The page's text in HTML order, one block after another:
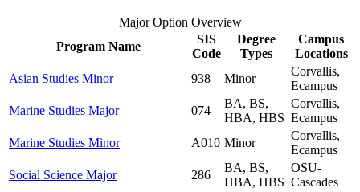
Major Option Overview
Program Name
SIS
Code
Degree
Types
Campus
Locations
Asian Studies Minor
938 Minor
Corvallis,
Ecampus
Marine Studies Major
074
BA, BS,
HBA, HBS
Corvallis,
Ecampus
Marine Studies Minor
A010 Minor
Corvallis,
Ecampus
Social Science Major
286
BA, BS,
HBA, HBS
OSU-
Cascades